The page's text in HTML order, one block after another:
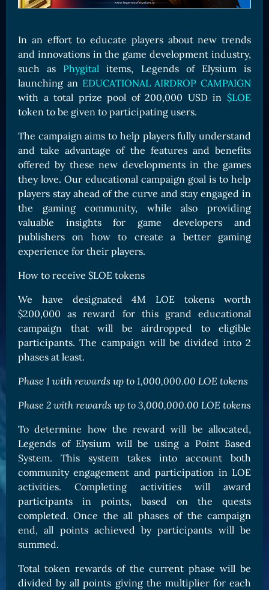
CARDS GALLERY
Human Cards
Dark Elf Cards
Orc Cards
Entropy Cards
COLLECTIBLE
Avatars Collection
Card Backs Collection
Boards Collection
In an effort to educate players about new trends
and innovations in the game development industry,
such as Phygital items, Legends of Elysium is
launching an EDUCATIONAL AIRDROP CAMPAIGN
with a total prize pool of 200,000 USD in $LOE
token to be given to participating users.
The campaign aims to help players fully understand
and take advantage of the features and benefits
offered by these new developments in the games
they love. Our educational campaign goal is to help
players stay ahead of the curve and stay engaged in
the gaming community, while also providing
valuable insights for game developers and
publishers on how to create a better gaming
experience for their players.
How to receive $LOE tokens
We have designated 4M LOE tokens worth
$200,000 as reward for this grand educational
campaign that will be airdropped to eligible
participants. The campaign will be divided into 2
phases at least.
Phase 1 with rewards up to 1,000,000.00 LOE tokens
Phase 2 with rewards up to 3,000,000.00 LOE tokens
To determine how the reward will be allocated,
Legends of Elysium will be using a Point Based
System. This system takes into account both
community engagement and participation in LOE
activities. Completing activities will award
participants in points, based on the quests
completed. Once the all phases of the campaign
end, all points achieved by participants will be
summed.
Total token rewards of the current phase will be
divided by all points giving the multiplier for each